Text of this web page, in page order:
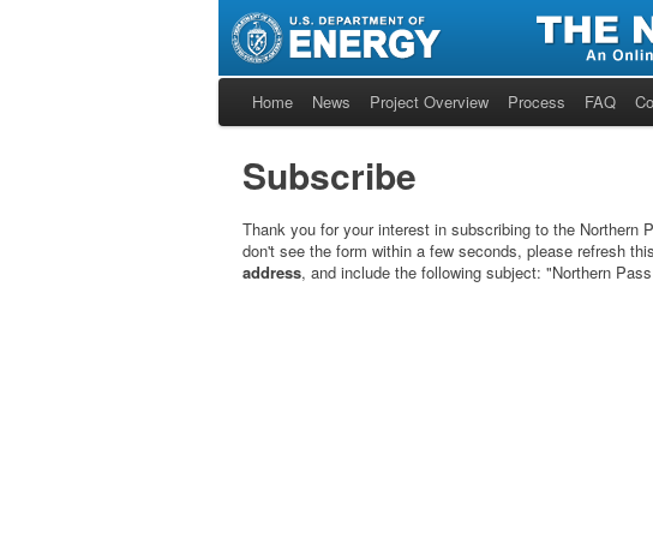
Home News Project Overview Process FAQ
Subscribe
Thank you for your interest in subscribing to the
don't see the form within a few seconds, please refresh
address, and include the following subject: "Northern